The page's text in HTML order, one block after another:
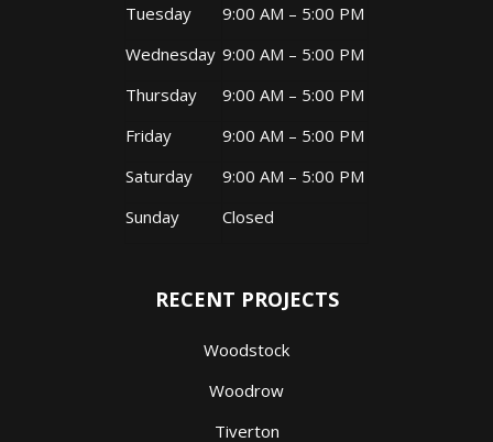
Tuesday
9:00 AM – 5:00 PM
Wednesday 9:00 AM – 5:00 PM
Thursday
9:00 AM – 5:00 PM
Friday
9:00 AM – 5:00 PM
Saturday
9:00 AM – 5:00 PM
Sunday
Closed
RECENT PROJECTS
Woodstock
Woodrow
Tiverton